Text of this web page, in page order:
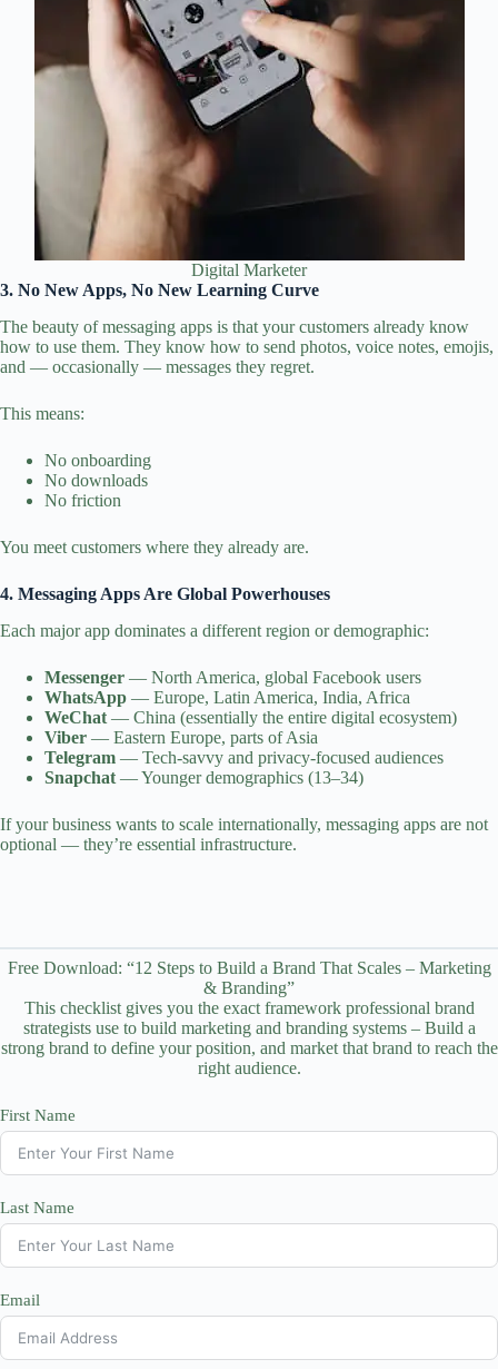
Digital Marketer
3. No New Apps, No New Learning Curve
The beauty of messaging apps is that your customers already know
how to use them. They know how to send photos, voice notes, emojis,
and — occasionally — messages they regret.
This means:
No onboarding
No downloads
No friction
You meet customers where they already are.
4. Messaging Apps Are Global Powerhouses
Each major app dominates a different region or demographic:
Messenger — North America, global Facebook users
WhatsApp — Europe, Latin America, India, Africa
WeChat — China (essentially the entire digital ecosystem)
Viber — Eastern Europe, parts of Asia
Telegram — Tech‑savvy and privacy‑focused audiences
Snapchat — Younger demographics (13–34)
If your business wants to scale internationally, messaging apps are not
optional — they’re essential infrastructure.
Free Download: “12 Steps to Build a Brand That Scales – Marketing
& Branding”
This checklist gives you the exact framework professional brand
strategists use to build marketing and branding systems – Build a
strong brand to define your position, and market that brand to reach the
right audience.
First Name
Last Name
Email